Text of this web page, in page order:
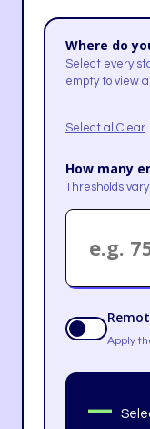
Where do
Select every
empty to view
Select all Clear
How many
Thresholds vary
Apply
—